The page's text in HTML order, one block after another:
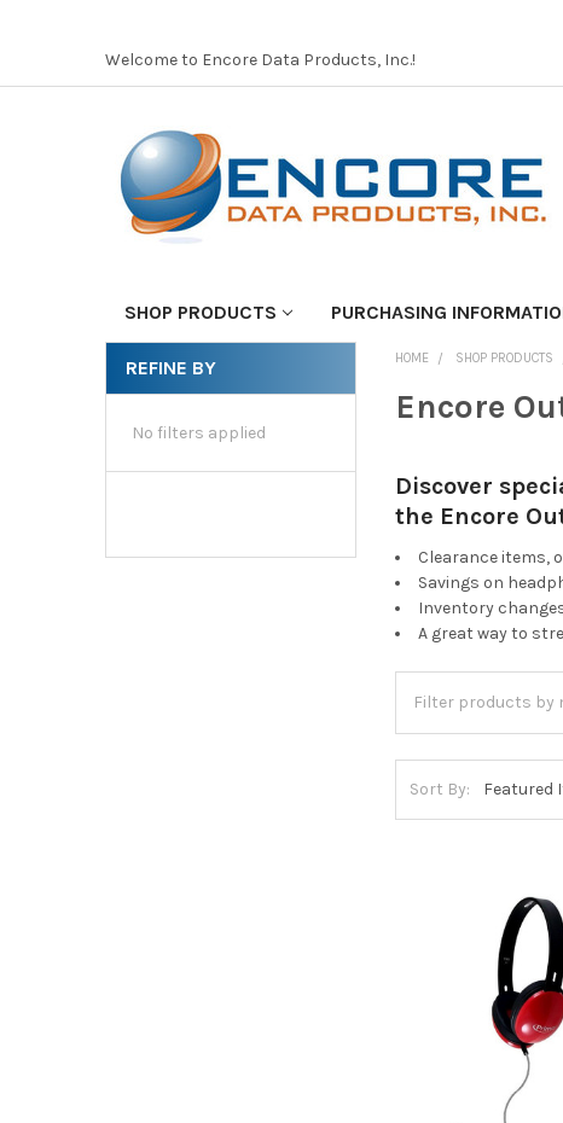
Welcome to Encore Data Products, Inc.!
SHOP PRODUCTS PURCHASING
REFINE BY
No filters applied
HOME SHOP PRODUCTS
Encore
Discover
the Encore
Clearance items,
Savings on
Inventory
A great way to
Sort By: